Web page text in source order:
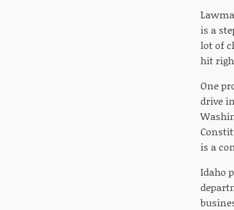
is a
lot of
hit
One
drive
is a
Idaho